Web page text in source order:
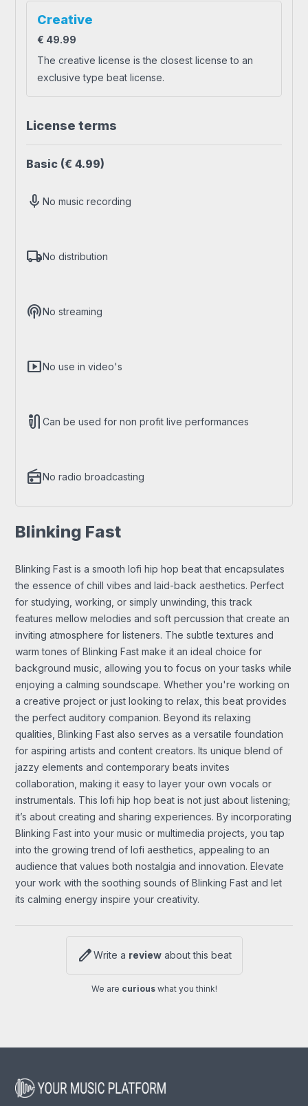
Creative
€ 49.99
The creative license is the closest license to an
exclusive type beat license.
License terms
Basic (€ 4.99)
micNo music recording
local_shippingNo distribution
podcastsNo streaming
smart_displayNo use in video's
mic_external_onCan be used for non profit live performances
radioNo radio broadcasting
Blinking Fast
Blinking Fast is a smooth lofi hip hop beat that encapsulates
the essence of chill vibes and laid-back aesthetics. Perfect
for studying, working, or simply unwinding, this track
features mellow melodies and soft percussion that create an
inviting atmosphere for listeners. The subtle textures and
warm tones of Blinking Fast make it an ideal choice for
background music, allowing you to focus on your tasks while
enjoying a calming soundscape. Whether you're working on
a creative project or just looking to relax, this beat provides
the perfect auditory companion. Beyond its relaxing
qualities, Blinking Fast also serves as a versatile foundation
for aspiring artists and content creators. Its unique blend of
jazzy elements and contemporary beats invites
collaboration, making it easy to layer your own vocals or
instrumentals. This lofi hip hop beat is not just about listening;
it’s about creating and sharing experiences. By incorporating
Blinking Fast into your music or multimedia projects, you tap
into the growing trend of lofi aesthetics, appealing to an
audience that values both nostalgia and innovation. Elevate
your work with the soothing sounds of Blinking Fast and let
its calming energy inspire your creativity.
editWrite a reviewabout this beat
We are curiouswhat you think!